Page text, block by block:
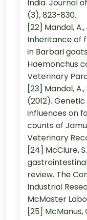
India. Journal
(3), 823-830.
[22] Mandal,
Inheritance of
in Barbari
Haemonchus
Veterinary
[23] Mandal, A.,
(2012).
influences on
counts of
Veterinary
[24] McClure,
review. The
Industrial
McMaster
[25] McManus,